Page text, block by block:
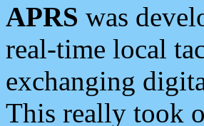
APRS was
real-time local
exchanging
This really took